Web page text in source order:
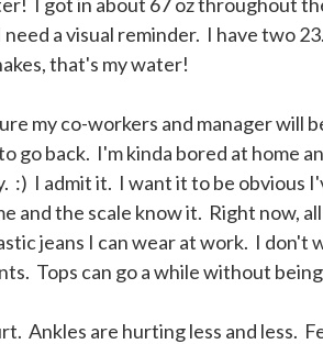
a visual reminder. I have two
that's my water!
my co-workers and manager will
go back. I'm kinda bored at home
:) I admit it. I want it to be obvious
and the scale know it. Right now,
jeans I can wear at work. I don't
Tops can go a while without
Ankles are hurting less and less.